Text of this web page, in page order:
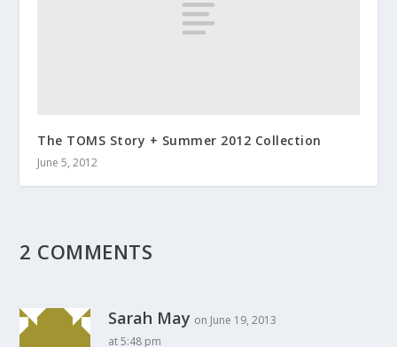
The TOMS Story + Summer 2012 Collection
June 5, 2012
2 COMMENTS
Sarah May on June 19, 2013
at 5:48 pm